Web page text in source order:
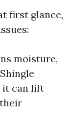
first glance,
moisture,
it can lift